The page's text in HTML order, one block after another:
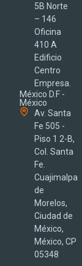
5B Norte
– 146
Oficina
410 A
Edificio
Centro
Empresa.
México D.F -
México
Av. Santa
Fe 505 -
Piso 1 2-B,
Col. Santa
Fe.
Cuajimalpa
de
Morelos,
Ciudad de
México,
México, CP
05348